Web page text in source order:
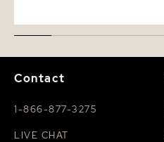
Contact
1-866-877-3275
LIVE CHAT